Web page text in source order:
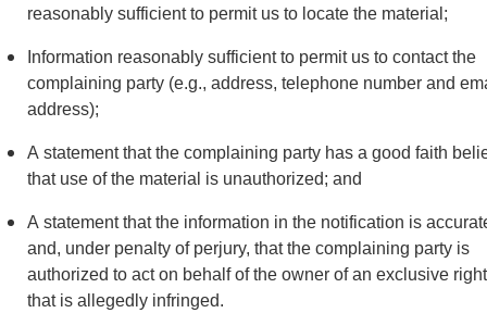
reasonably sufficient to permit us to locate the material;
Information reasonably sufficient to permit us to contact the
complaining party (e.g., address, telephone number and
address);
A statement that the complaining party has a good faith
that use of the material is unauthorized; and
A statement that the information in the notification is
and, under penalty of perjury, that the complaining party is
authorized to act on behalf of the owner of an exclusive right
that is allegedly infringed.